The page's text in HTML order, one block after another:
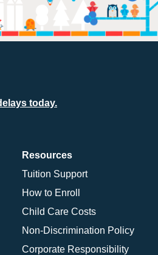
today.
Resources
Tuition Support
How to Enroll
Child Care Costs
Non-Discrimination Policy
Corporate Responsibility